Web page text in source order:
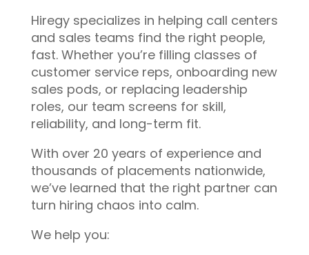
Hiregy specializes in helping call centers
and sales teams find the right people,
fast. Whether you’re filling classes of
customer service reps, onboarding new
sales pods, or replacing leadership
roles, our team screens for skill,
reliability, and long-term fit.
With over 20 years of experience and
thousands of placements nationwide,
we’ve learned that the right partner can
turn hiring chaos into calm.
We help you: